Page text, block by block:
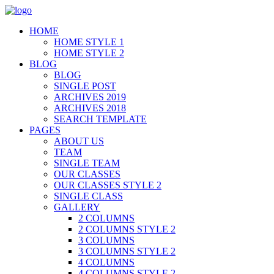
HOME
HOME STYLE 1
HOME STYLE 2
BLOG
BLOG
SINGLE POST
ARCHIVES 2019
ARCHIVES 2018
SEARCH TEMPLATE
PAGES
ABOUT US
TEAM
SINGLE TEAM
OUR CLASSES
OUR CLASSES STYLE 2
SINGLE CLASS
GALLERY
2 COLUMNS
2 COLUMNS STYLE 2
3 COLUMNS
3 COLUMNS STYLE 2
4 COLUMNS